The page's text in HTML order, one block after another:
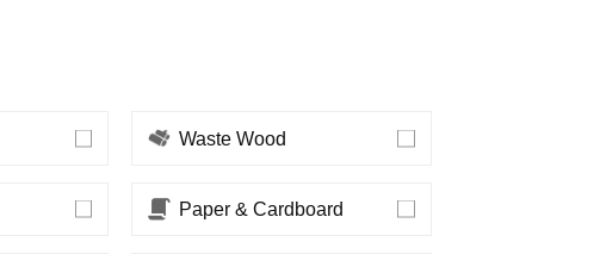
Waste Wood
Paper & Cardboard